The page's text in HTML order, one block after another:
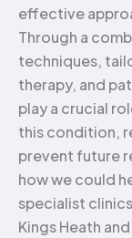
effective
Through a
techniques,
therapy, and
play a crucial
this condition,
prevent future
how we could
specialist
Kings Heath